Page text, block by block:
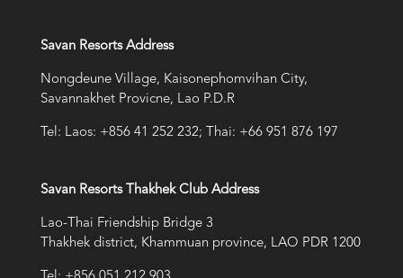
Savan Resorts Address
Nongdeune Village, Kaisonephomvihan City,
Savannakhet Provicne, Lao P.D.R
Tel: Laos: +856 41 252 232; Thai: +66 951 876 197
Savan Resorts Thakhek Club Address
Lao-Thai Friendship Bridge 3
Thakhek district, Khammuan province, LAO PDR 1200